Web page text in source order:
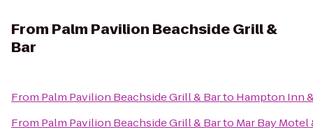
From Palm Pavilion Beachside Grill &
Bar
From Palm Pavilion Beachside Grill & Barto Hampton Inn
From Palm Pavilion Beachside Grill & Barto Mar Bay Motel